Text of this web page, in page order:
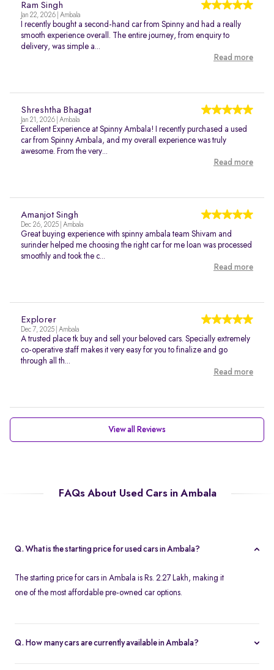
Ram Singh
Jan 22, 2026 | Ambala
I recently bought a second-hand car from Spinny and had a really
smooth experience overall. The entire journey, from enquiry to
delivery, was simple a...
Read more
Shreshtha Bhagat
Jan 21, 2026 | Ambala
Excellent Experience at Spinny Ambala! I recently purchased a used
car from Spinny Ambala, and my overall experience was truly
awesome. From the very...
Read more
Amanjot Singh
Dec 26, 2025 | Ambala
Great buying experience with spinny ambala team Shivam and
surinder helped me choosing the right car for me loan was processed
smoothly and took the c...
Read more
Explorer
Dec 7, 2025 | Ambala
A trusted place tk buy and sell your beloved cars. Specially extremely
co-operative staff makes it very easy for you to finalize and go
through all th...
Read more
View all Reviews
FAQs About Used Cars in Ambala
Q. What is the starting price for used cars in Ambala?
The starting price for cars in Ambala is Rs. 2.27 Lakh, making it
one of the most affordable pre-owned car options.
Q. How many cars are currently available in Ambala?